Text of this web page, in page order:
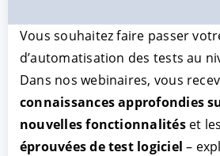
Vous souhaitez faire passer
d’automatisation des tests au
Dans nos webinaires, vous
connaissances approfondies
nouvelles fonctionnalitéset les
éprouvées de test logiciel –
ACCEPTER